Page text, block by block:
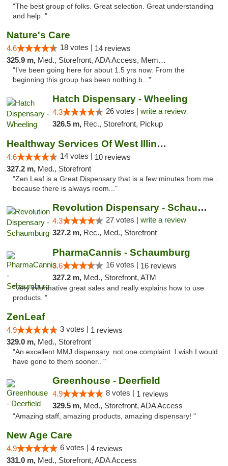
"The best group of folks. Great selection. Great understanding
and help. "
Nature's Care
4.6 18 votes | 14 reviews
325.9 m, Med., Storefront, ADA Access, Member Application Required, ATM
"I’ve been going here for about 1.5 yrs now. From the
beginning this group has been nothing b..."
Hatch Dispensary - Wheeling
4.3 26 votes | write a review
326.5 m, Rec., Storefront, Pickup
Healthway Services Of West Illinois
4.6 14 votes | 10 reviews
327.2 m, Med., Storefront
"Zen Leaf is a Great Dispensary that is a few minutes from me .
because there is always room..."
Revolution Dispensary - Schaumburg
4.3 27 votes | write a review
327.2 m, Rec., Med., Storefront
PharmaCannis - Schaumburg
3.6 16 votes | 16 reviews
327.2 m, Med., Storefront, ATM
"Very informative great sales and really explains how to use
products. "
ZenLeaf
4.9 3 votes | 1 reviews
329.0 m, Med., Storefront
"An excellent MMJ dispensary. not one complaint. I wish I would
have gone to them sooner.. "
Greenhouse - Deerfield
4.9 8 votes | 1 reviews
329.5 m, Med., Storefront, ADA Access
"Amazing staff, amazing products, amazing dispensary! "
New Age Care
4.9 6 votes | 4 reviews
331.0 m, Med., Storefront, ADA Access